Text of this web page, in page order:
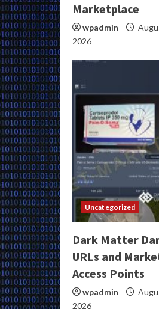
Marketplace
wpadmin
2026
Uncategorized
Dark Matter
URLs and
Access Points
wpadmin
2026